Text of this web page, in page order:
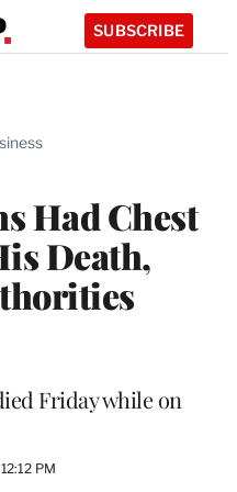
SUBSCRIBE
Had Chest
Death,
Friday while on
PM